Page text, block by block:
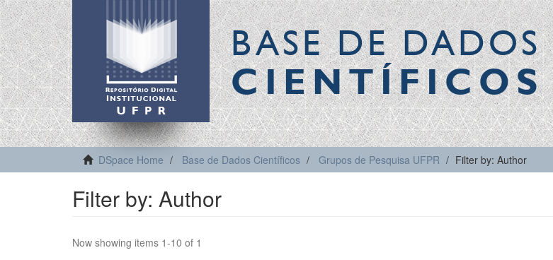
BASE DE DADOS
CIENTÍFICOS
DSpace Home Base de Dados Científicos Grupos de Pesquisa UFPR Filter by: Author
Filter by: Author
Now showing items 1-10 of 1